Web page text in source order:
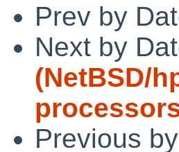
Prev by
Next by
(NetBSD/
Previous